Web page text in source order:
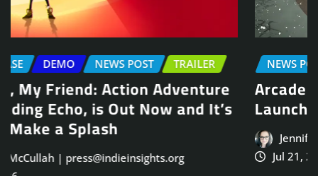
NEWS POST TRAILER
Arcade Skating Game, Skatesterre,
Launches August 13
Jennifer McCullah | press@indieinsights.org
Jul 21, 2026